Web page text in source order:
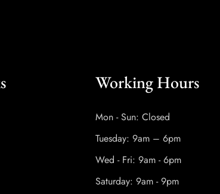
Working Hours
Mon - Sun: Closed
Tuesday: 9am – 6pm
Wed - Fri: 9am - 6pm
Saturday: 9am - 9pm